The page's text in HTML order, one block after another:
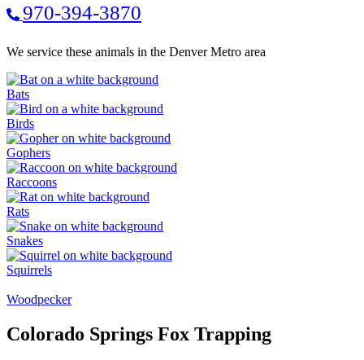
970-394-3870
We service these animals in the Denver Metro area
Bats
Birds
Gophers
Raccoons
Rats
Snakes
Squirrels
Woodpecker
Colorado Springs Fox Trapping